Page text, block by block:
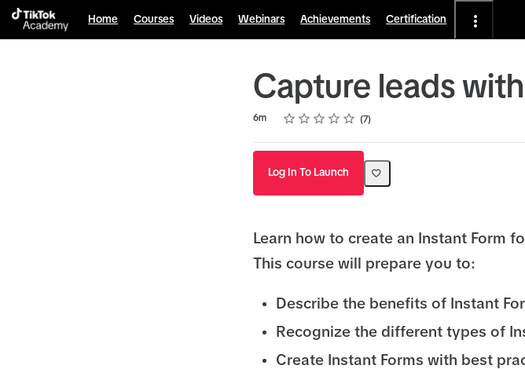
Home Courses Videos Webinars Achievements Certification
Capture leads
6m Rating
1 star
2 stars
3 stars
4 stars
5 stars 7
Log In To Launch
Learn how to create an Instant Form
This course will prepare you to:
Describe the benefits of Instant
Recognize the different types of
Create Instant Forms with best